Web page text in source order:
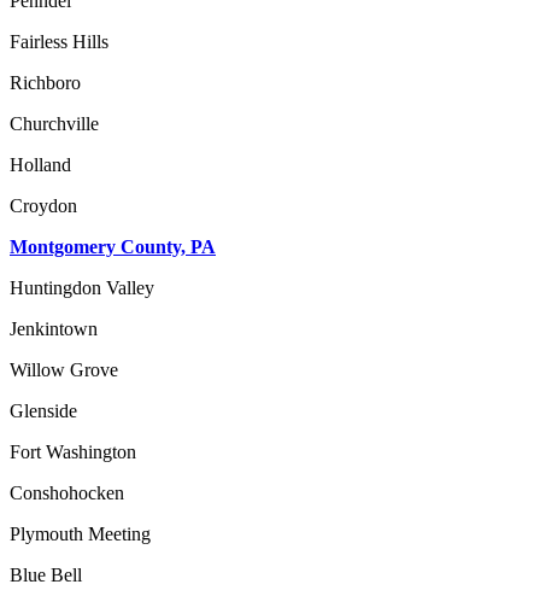
Fairless Hills
Richboro
Churchville
Holland
Croydon
Montgomery County, PA
Huntingdon Valley
Jenkintown
Willow Grove
Glenside
Fort Washington
Conshohocken
Plymouth Meeting
Blue Bell